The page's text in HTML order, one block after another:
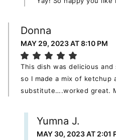
Donna
MAY 29, 2023 AT 8:10 PM
This dish was delicious and
so I made a mix of ketchup
substitute….worked great.
Yumna J.
MAY 30, 2023 AT 2:01